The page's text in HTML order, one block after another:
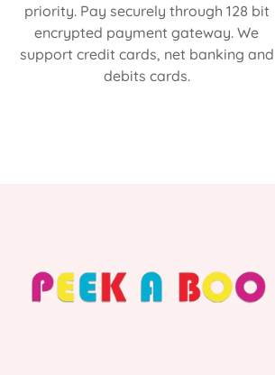
priority. Pay securely through 128 bit
encrypted payment gateway. We
support credit cards, net banking and
debits cards.